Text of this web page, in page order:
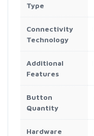
Type
Connectivity
Technology
Additional
Features
Button
Quantity
Hardware